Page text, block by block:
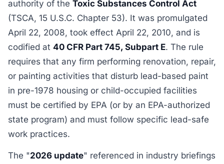
authority of the Toxic Substances Control Act
(TSCA, 15 U.S.C. Chapter 53). It was promulgated
April 22, 2008, took effect April 22, 2010, and is
codified at 40 CFR Part 745, Subpart E. The rule
requires that any firm performing renovation, repair,
or painting activities that disturb lead-based paint
in pre-1978 housing or child-occupied facilities
must be certified by EPA (or by an EPA-authorized
state program) and must follow specific lead-safe
work practices.
The "2026 update" referenced in industry briefings